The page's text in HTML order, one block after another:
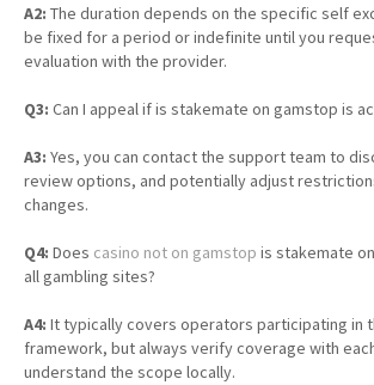
A2: The duration depends on the specific self
be fixed for a period or indefinite until you
evaluation with the provider.
Q3: Can I appeal if is stakemate on gamstop is
A3: Yes, you can contact the support team to
review options, and potentially adjust
changes.
Q4: Does casino not on gamstop is stakemate
all gambling sites?
A4: It typically covers operators participating in
framework, but always verify coverage with
understand the scope locally.